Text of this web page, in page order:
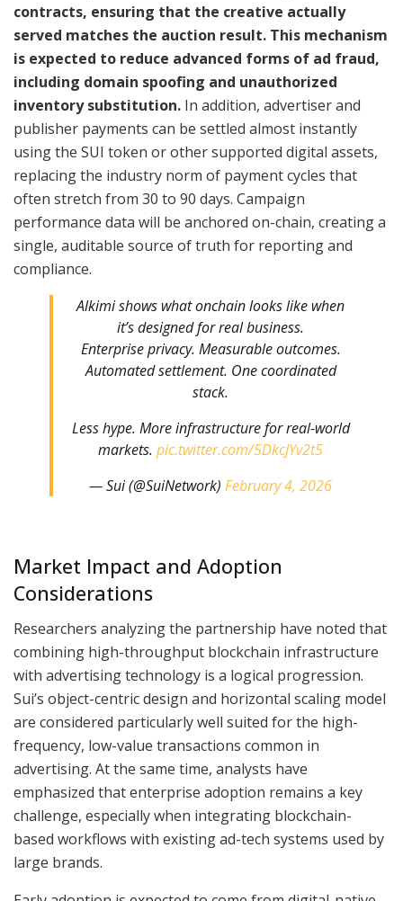
contracts, ensuring that the creative actually
served matches the auction result. This mechanism
is expected to reduce advanced forms of ad fraud,
including domain spoofing and unauthorized
inventory substitution. In addition, advertiser and
publisher payments can be settled almost instantly
using the SUI token or other supported digital assets,
replacing the industry norm of payment cycles that
often stretch from 30 to 90 days. Campaign
performance data will be anchored on-chain, creating a
single, auditable source of truth for reporting and
compliance.
Alkimi shows what onchain looks like when
it’s designed for real business.
Enterprise privacy. Measurable outcomes.
Automated settlement. One coordinated
stack.
Less hype. More infrastructure for real-world
markets. pic.twitter.com/5DkcJYv2t5
— Sui (@SuiNetwork) February 4, 2026
Market Impact and Adoption
Considerations
Researchers analyzing the partnership have noted that
combining high-throughput blockchain infrastructure
with advertising technology is a logical progression.
Sui’s object-centric design and horizontal scaling model
are considered particularly well suited for the high-
frequency, low-value transactions common in
advertising. At the same time, analysts have
emphasized that enterprise adoption remains a key
challenge, especially when integrating blockchain-
based workflows with existing ad-tech systems used by
large brands.